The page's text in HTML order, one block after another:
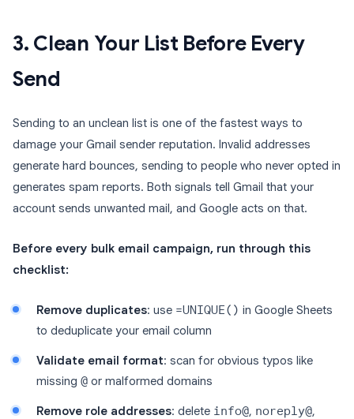
3. Clean Your List Before Every
Send
Sending to an unclean list is one of the fastest ways to
damage your Gmail sender reputation. Invalid addresses
generate hard bounces, sending to people who never opted in
generates spam reports. Both signals tell Gmail that your
account sends unwanted mail, and Google acts on that.
Before every bulk email campaign, run through this
checklist:
Remove duplicates: use =UNIQUE() in Google Sheets
to deduplicate your email column
Validate email format: scan for obvious typos like
missing @ or malformed domains
Remove role addresses: delete info@, noreply@,